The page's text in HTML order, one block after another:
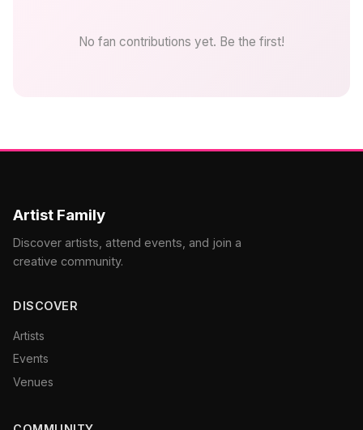
No fan contributions yet. Be the first!
Artist Family
Discover artists, attend events, and join a
creative community.
DISCOVER
Artists
Events
Venues